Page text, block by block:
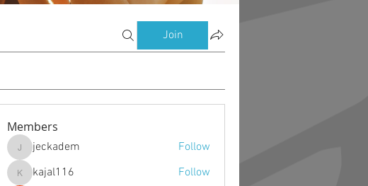
Join
Members
jeckadem
jeckadem Follow
kajal116
kajal116 Follow